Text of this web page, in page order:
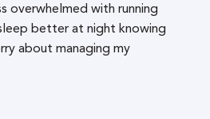
overwhelmed with running
better at night knowing
about managing my